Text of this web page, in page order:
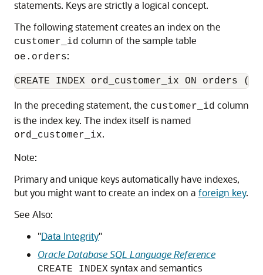
statements. Keys are strictly a logical concept.
The following statement creates an index on the
customer_id column of the sample table
oe.orders:
In the preceding statement, the customer_id column
is the index key. The index itself is named
ord_customer_ix.
Note:
Primary and unique keys automatically have indexes,
but you might want to create an index on a foreign key.
See Also:
"Data Integrity"
Oracle Database SQL Language Reference
CREATE INDEX syntax and semantics